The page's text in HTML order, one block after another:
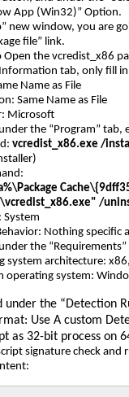
App (Win32)” Option.
” new window, you are
file” link.
Open the vcredist_x86
Information tab, only fill in
Name as File
: Same Name as File
: Microsoft
under the “ Program” tab,
: vcredist_x86.exe /
)
:
%\Package Cache\{
\vcredist_x86.exe" /
: System
: Nothing specific
under the “ Requirements”
system architecture: x86,
operating system:
under the “Detection
: Use A custom
as 32-bit process on
signature check and
: